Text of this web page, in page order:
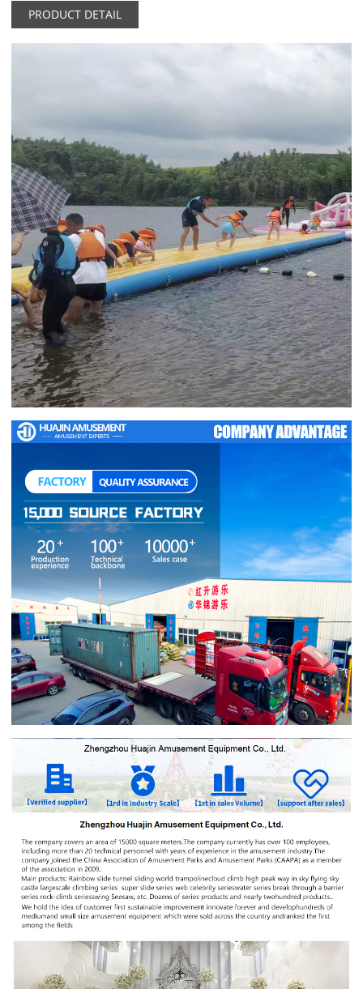
PRODUCT DETAIL